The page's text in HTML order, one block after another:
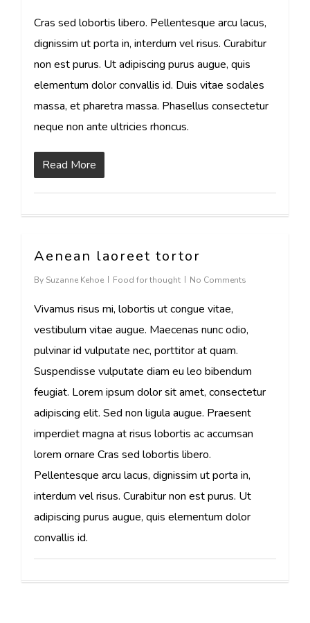
Cras sed lobortis libero. Pellentesque arcu lacus,
dignissim ut porta in, interdum vel risus. Curabitur
non est purus. Ut adipiscing purus augue, quis
elementum dolor convallis id. Duis vitae sodales
massa, et pharetra massa. Phasellus consectetur
neque non ante ultricies rhoncus.
Read More
Aenean laoreet tortor
By Suzanne Kehoe Food for thought No Comments
Vivamus risus mi, lobortis ut congue vitae,
vestibulum vitae augue. Maecenas nunc odio,
pulvinar id vulputate nec, porttitor at quam.
Suspendisse vulputate diam eu leo bibendum
feugiat. Lorem ipsum dolor sit amet, consectetur
adipiscing elit. Sed non ligula augue. Praesent
imperdiet magna at risus lobortis ac accumsan
lorem ornare Cras sed lobortis libero.
Pellentesque arcu lacus, dignissim ut porta in,
interdum vel risus. Curabitur non est purus. Ut
adipiscing purus augue, quis elementum dolor
convallis id.
108